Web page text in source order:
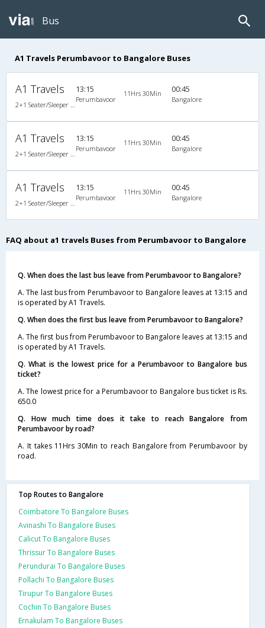
Bus
A1 Travels Perumbavoor to Bangalore Buses
A1 Travels 13:15
Perumbavoor
11Hrs 30Min 00:45
Bangalore
A1 Travels 13:15
Perumbavoor
11Hrs 30Min 00:45
Bangalore
A1 Travels 13:15
Perumbavoor
11Hrs 30Min 00:45
Bangalore
FAQ about a1 travels Buses from Perumbavoor to Bangalore
Q. When does the last bus leave from Perumbavoor to Bangalore?
A. The last bus from Perumbavoor to Bangalore leaves at 13:15 and
is operated by A1 Travels.
Q. When does the first bus leave from Perumbavoor to Bangalore?
A. The first bus from Perumbavoor to Bangalore leaves at 13:15 and
is operated by A1 Travels.
Q. What is the lowest price for a Perumbavoor to Bangalore bus
ticket?
A. The lowest price for a Perumbavoor to Bangalore bus ticket is Rs.
650.0
Q. How much time does it take to reach Bangalore from
Perumbavoor by road?
A. It takes 11Hrs 30Min to reach Bangalore from Perumbavoor by
road.
Top Routes to Bangalore
Coimbatore To Bangalore Buses
Avinashi To Bangalore Buses
Calicut To Bangalore Buses
Thrissur To Bangalore Buses
Perundurai To Bangalore Buses
Pollachi To Bangalore Buses
Tirupur To Bangalore Buses
Cochin To Bangalore Buses
Ernakulam To Bangalore Buses